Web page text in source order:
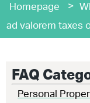
Homepage >
ad valorem taxes
FAQ
Personal